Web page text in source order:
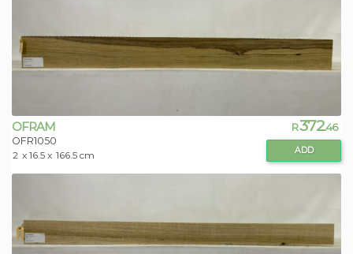
OFRAM
OFR1050
2 x 16.5 x 166.5 cm
R372.46
ADD